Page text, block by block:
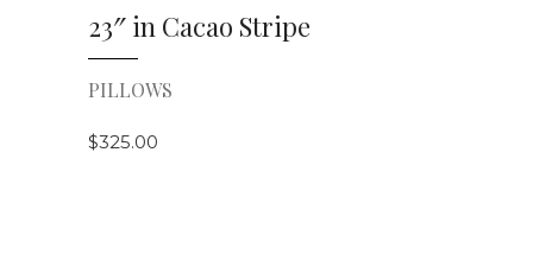
23″ in Cacao Stripe
PILLOWS
$325.00